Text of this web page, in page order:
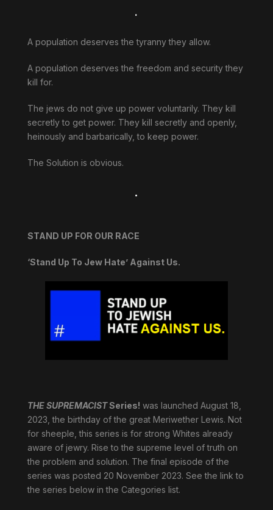
.
A population deserves the tyranny they allow.
A population deserves the freedom and security they
kill for.
The jews do not give up power voluntarily. They kill
secretly to get power. They kill secretly and openly,
heinously and barbarically, to keep power.
The Solution is obvious.
.
STAND UP FOR OUR RACE
‘Stand Up To Jew Hate’ Against Us.
THE SUPREMACISTSeries! was launched August 18,
2023, the birthday of the great Meriwether Lewis. Not
for sheeple, this series is for strong Whites already
aware of jewry. Rise to the supreme level of truth on
the problem and solution. The final episode of the
series was posted 20 November 2023. See the link to
the series below in the Categories list.